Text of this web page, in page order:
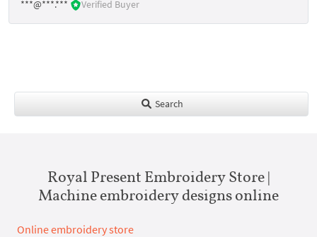
***@***.***
Verified Buyer
Search
Royal Present Embroidery Store |
Machine embroidery designs online
Online embroidery store